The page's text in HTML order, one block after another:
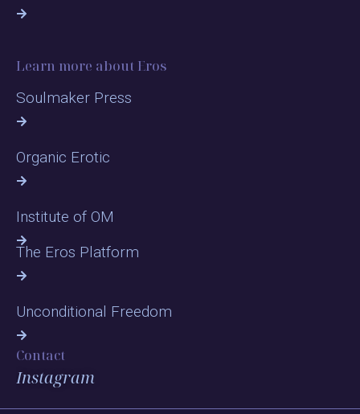
Learn more about Eros
Soulmaker Press
Organic Erotic
Institute of OM
The Eros Platform
Unconditional Freedom
Contact
Instagram